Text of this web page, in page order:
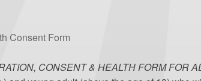
Consent Form
CONSENT & HEALTH FORM FOR